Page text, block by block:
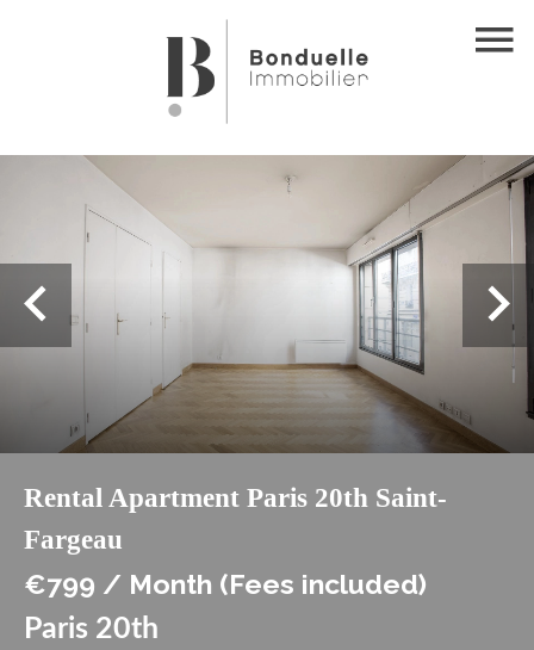
Rental Apartment Paris 20th Saint-
Fargeau
€799 / Month (Fees included)
Paris 20th